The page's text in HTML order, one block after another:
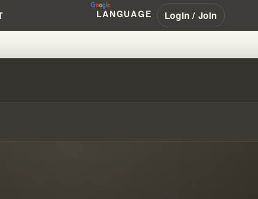
LANGUAGE Login / Join
CONFESSION & THE TRUTH